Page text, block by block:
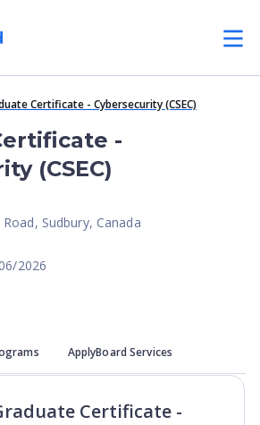
Certificate - Cybersecurity (CSEC)
-
(CSEC)
Sudbury, Canada
2026
ApplyBoard Services
Certificate -